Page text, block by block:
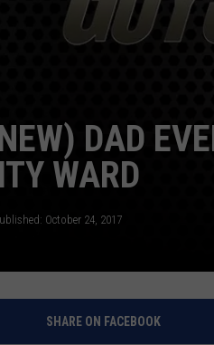
DAD
WARD
October 24, 2017
SHARE ON FACEBOOK